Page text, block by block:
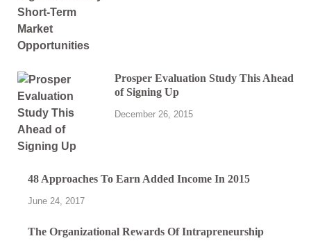
Prosper Evaluation Study This Ahead
of Signing Up
December 26, 2015
48 Approaches To Earn Added Income In 2015
June 24, 2017
The Organizational Rewards Of Intrapreneurship